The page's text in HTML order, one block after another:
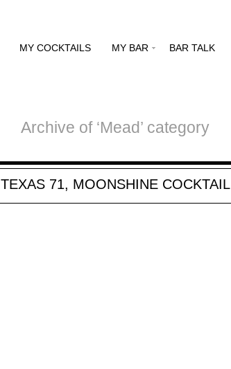
MY COCKTAILS MY BAR BAR TALK
Archive of ‘Mead’ category
TEXAS 71, MOONSHINE COCKTAIL